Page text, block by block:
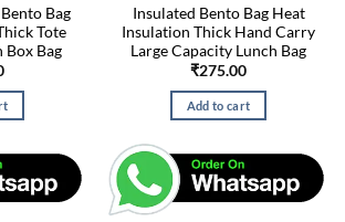
Bag
Tote
Box Bag
Insulated Bento Bag Heat
Insulation Thick Hand Carry
Large Capacity Lunch Bag
₹275.00
Add to cart